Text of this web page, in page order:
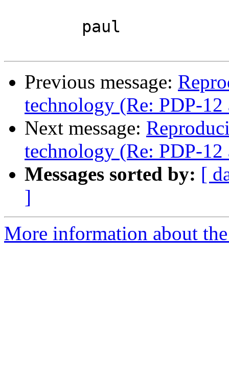
Previous message:
technology (Re: PDP-
Next message:
technology (Re: PDP-
Messages sorted by: [
]
More information about